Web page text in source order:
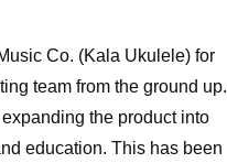
Co. (Kala Ukulele) for
team from the ground up.
the product into
education. This has been